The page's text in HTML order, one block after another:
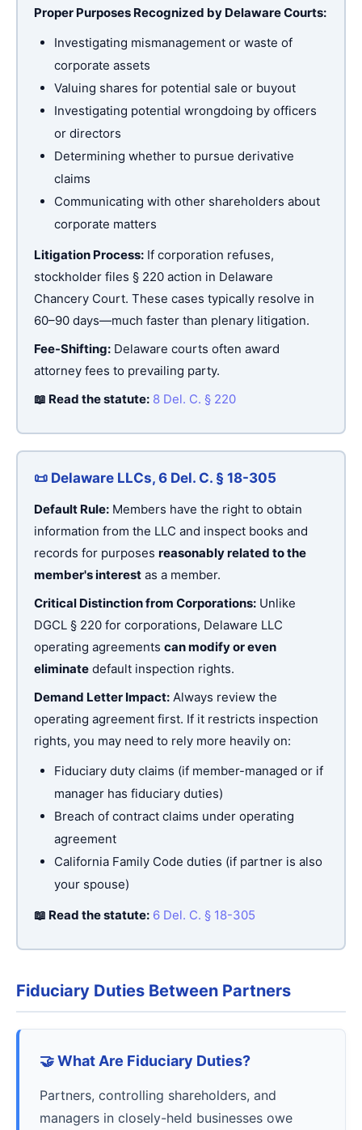
Proper Purposes Recognized by Delaware Courts:
Investigating mismanagement or waste of
corporate assets
Valuing shares for potential sale or buyout
Investigating potential wrongdoing by officers
or directors
Determining whether to pursue derivative
claims
Communicating with other shareholders about
corporate matters
Litigation Process: If corporation refuses,
stockholder files § 220 action in Delaware
Chancery Court. These cases typically resolve in
60–90 days—much faster than plenary litigation.
Fee-Shifting: Delaware courts often award
attorney fees to prevailing party.
📖 Read the statute: 8 Del. C. § 220
📜 Delaware LLCs, 6 Del. C. § 18-305
Default Rule: Members have the right to obtain
information from the LLC and inspect books and
records for purposes reasonably related to the
member's interest as a member.
Critical Distinction from Corporations: Unlike
DGCL § 220 for corporations, Delaware LLC
operating agreements can modify or even
eliminate default inspection rights.
Demand Letter Impact: Always review the
operating agreement first. If it restricts inspection
rights, you may need to rely more heavily on:
Fiduciary duty claims (if member-managed or if
manager has fiduciary duties)
Breach of contract claims under operating
agreement
California Family Code duties (if partner is also
your spouse)
📖 Read the statute: 6 Del. C. § 18-305
Fiduciary Duties Between Partners
🤝 What Are Fiduciary Duties?
Partners, controlling shareholders, and
managers in closely-held businesses owe